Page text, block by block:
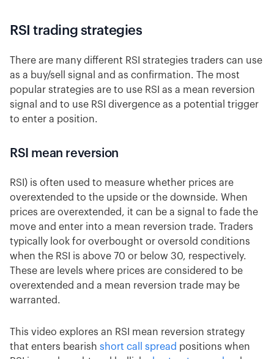
RSI trading strategies
There are many different RSI strategies traders can use
as a buy/sell signal and as confirmation. The most
popular strategies are to use RSI as a mean reversion
signal and to use RSI divergence as a potential trigger
to enter a position.
RSI mean reversion
RSI) is often used to measure whether prices are
overextended to the upside or the downside. When
prices are overextended, it can be a signal to fade the
move and enter into a mean reversion trade. Traders
typically look for overbought or oversold conditions
when the RSI is above 70 or below 30, respectively.
These are levels where prices are considered to be
overextended and a mean reversion trade may be
warranted.
This video explores an RSI mean reversion strategy
that enters bearish short call spread positions when